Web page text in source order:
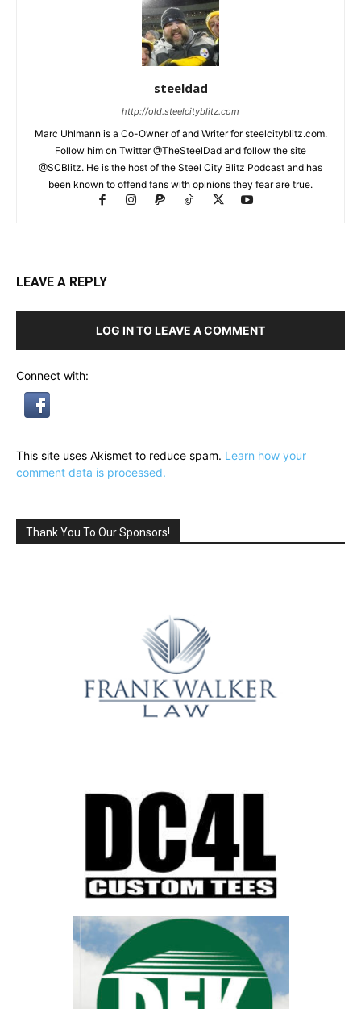
steeldad
http://old.steelcityblitz.com
Marc Uhlmann is a Co-Owner of and Writer for steelcityblitz.com.
Follow him on Twitter @TheSteelDad and follow the site
@SCBlitz. He is the host of the Steel City Blitz Podcast and has
been known to offend fans with opinions they fear are true.
LEAVE A REPLY
LOG IN TO LEAVE A COMMENT
Connect with:
This site uses Akismet to reduce spam. Learn how your
comment data is processed.
Thank You To Our Sponsors!